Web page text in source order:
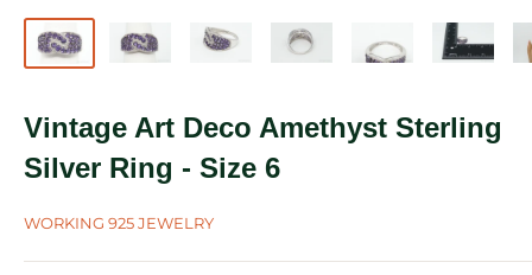
Vintage Art Deco Amethyst Sterling
Silver Ring - Size 6
WORKING 925 JEWELRY